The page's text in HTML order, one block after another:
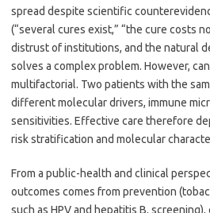
spread despite scientific
(“several cures exist,” “the cure costs
distrust of institutions, and the natural
solves a complex problem. However,
multifactorial. Two patients with the
different molecular drivers, immune
sensitivities. Effective care therefore
risk stratification and molecular
From a public-health and clinical
outcomes comes from prevention
such as HPV and hepatitis B,